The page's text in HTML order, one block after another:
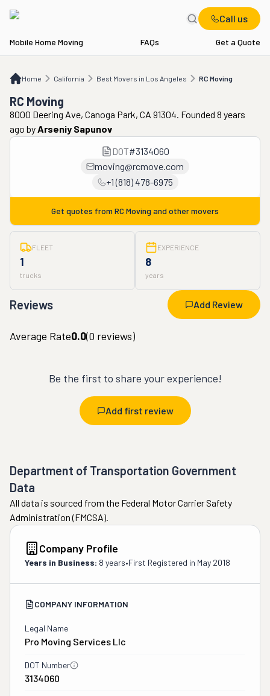
Call us
Mobile Home Moving FAQs Get a Quote
Home California Best Movers in Los Angeles RC Moving
CA Best Movers in Los Angeles RC Moving
RC Moving
8000 Deering Ave, Canoga Park, CA 91304. Founded 8 years
ago byArseniy Sapunov
DOT#3134060
moving@rcmove.com
+1 (818) 478-6975
Get quotes from RC Moving and other movers
FLEET
1
trucks
EXPERIENCE
8
years
Reviews Add Review
Average Rate0.0(0 reviews)
Be the first to share your experience!
Add first review
Department of Transportation Government
Data
All data is sourced from the Federal Motor Carrier Safety
Administration (FMCSA).
Company Profile
Years in Business: 8 years•First Registered in May 2018
COMPANY INFORMATION
Legal Name
Pro Moving Services Llc
DOT Number
3134060